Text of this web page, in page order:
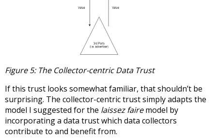
Figure 5: The Collector-centric Data Trust
If this trust looks somewhat familiar, that shouldn’t be
surprising. The collector-centric trust simply adapts the
model I suggested for the laissez fairemodel by
incorporating a data trust which data collectors
contribute to and benefit from.